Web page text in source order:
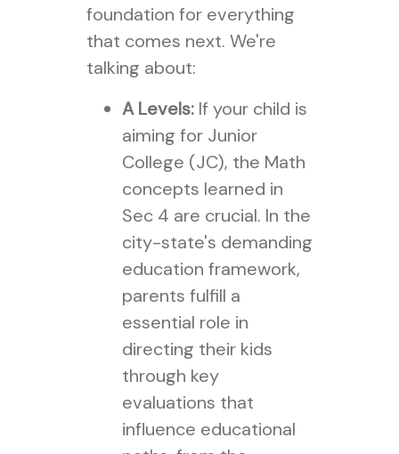
foundation for everything
that comes next. We're
talking about:
A Levels:If your child is
aiming for Junior
College (JC), the Math
concepts learned in
Sec 4 are crucial. In the
city-state's demanding
education framework,
parents fulfill a
essential role in
directing their kids
through key
evaluations that
influence educational